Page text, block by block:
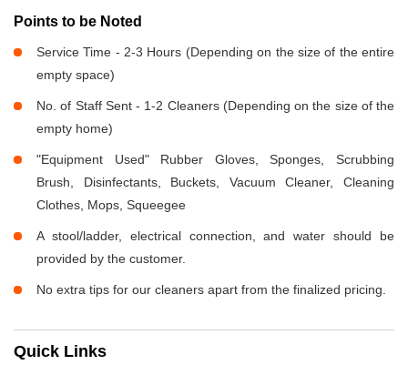
Points to be Noted
Service Time - 2-3 Hours (Depending on the size of the entire
empty space)
No. of Staff Sent - 1-2 Cleaners (Depending on the size of the
empty home)
"Equipment Used" Rubber Gloves, Sponges, Scrubbing
Brush, Disinfectants, Buckets, Vacuum Cleaner, Cleaning
Clothes, Mops, Squeegee
A stool/ladder, electrical connection, and water should be
provided by the customer.
No extra tips for our cleaners apart from the finalized pricing.
Quick Links